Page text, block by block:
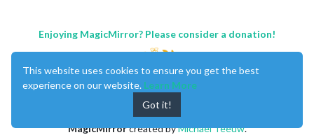
Enjoying MagicMirror? Please consider a donation!
MagicMirrorcreated byMichael Teeuw.
This website uses cookies to ensure you get the best
experience on our website. Learn More
Got it!